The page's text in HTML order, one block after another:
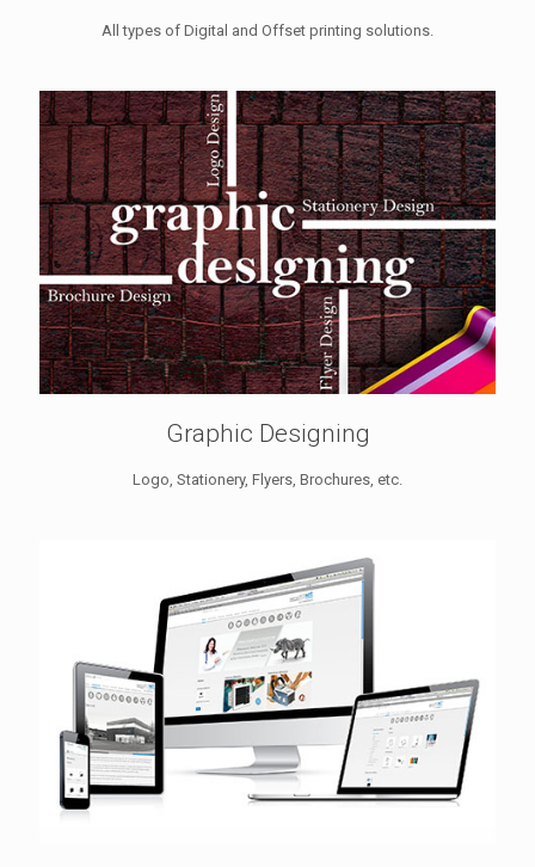
All types of Digital and Offset printing solutions.
Graphic Designing
Logo, Stationery, Flyers, Brochures, etc.